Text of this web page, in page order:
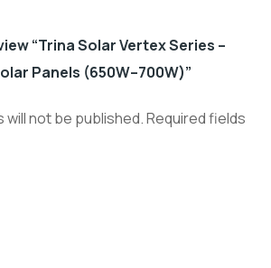
“Trina Solar Vertex Series –
Panels (650W–700W)”
will not be published.Required fields